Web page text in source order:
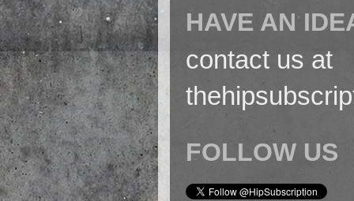
HAVE AN
contact us at
FOLLOW US